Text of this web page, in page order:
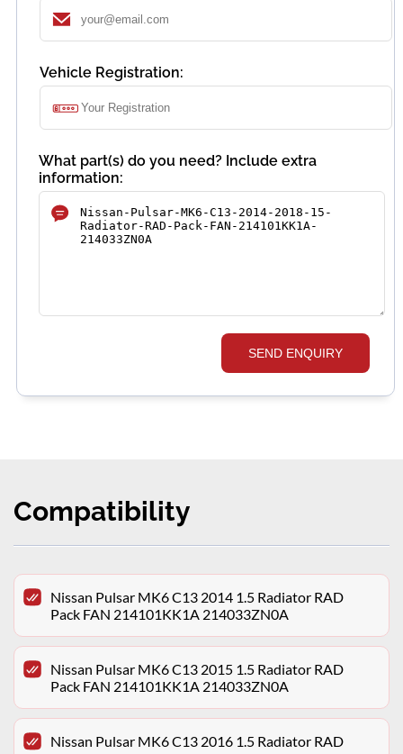
Vehicle Registration:
What part(s) do you need? Include extra
information:
SEND ENQUIRY
Compatibility
Nissan Pulsar MK6 C13 2014 1.5 Radiator RAD
Pack FAN 214101KK1A 214033ZN0A
Nissan Pulsar MK6 C13 2015 1.5 Radiator RAD
Pack FAN 214101KK1A 214033ZN0A
Nissan Pulsar MK6 C13 2016 1.5 Radiator RAD